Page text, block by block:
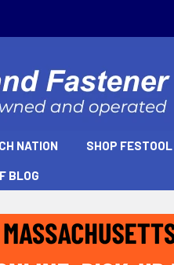
NATION SHOP FESTOOL
BLOG